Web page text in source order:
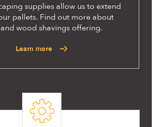
supplies allow us to extend
pallets. Find out more about
wood shavings offering.
Learn more